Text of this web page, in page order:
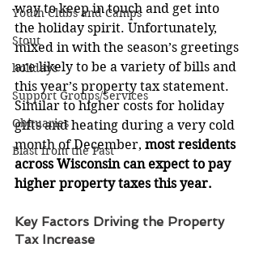
Youth Clubs and Camps
Stout
holidays
Support Groups/Services
Obituaries
Blast from the Past
way to keep in touch and get into
the holiday spirit. Unfortunately,
mixed in with the season’s greetings
are likely to be a variety of bills and
this year’s property tax statement.
Similar to higher costs for holiday
gifts and heating during a very cold
month of December, most residents
across Wisconsin can expect to pay
higher property taxes this year.
Key Factors Driving the Property
Tax Increase